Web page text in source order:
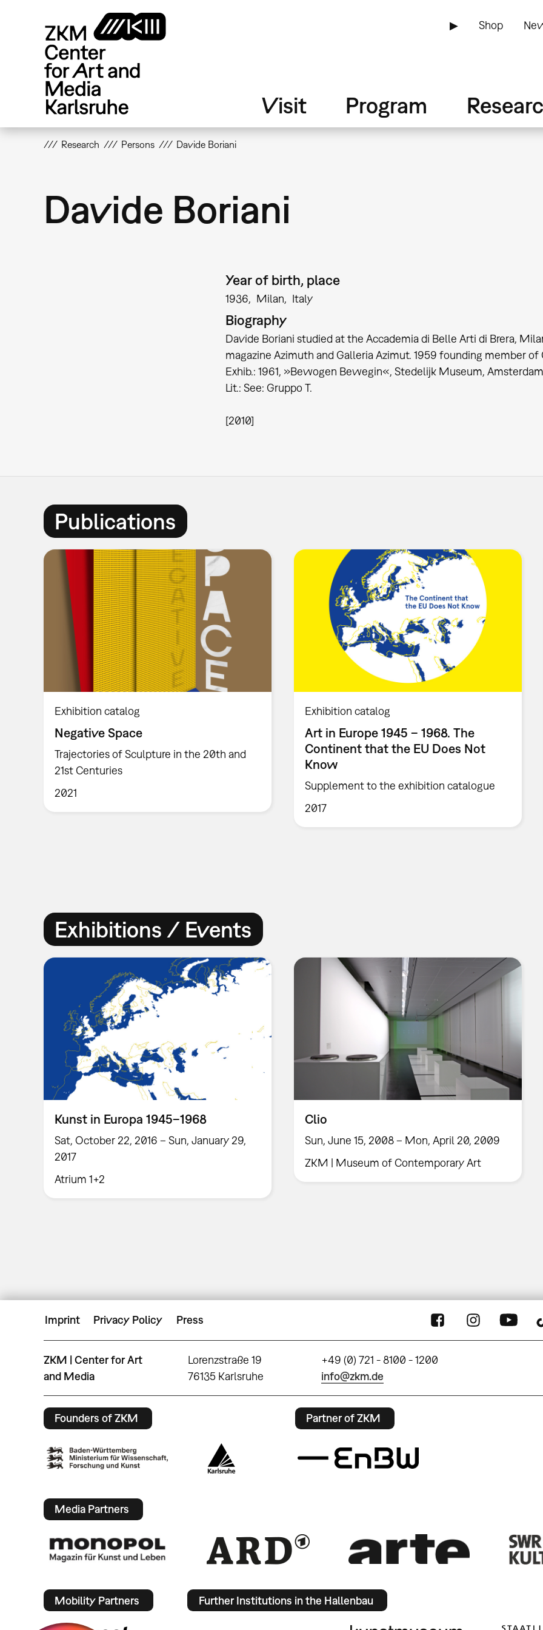
▶ Shop
Visit Program
Research Persons Davide Boriani
Davide Boriani
Year of birth, place
1936 Milan Italy
Biography
Davide Boriani studied at the Accademia di Belle Arti di Brera,
magazine Azimuth and Galleria Azimut. 1959 founding member of
Exhib.: 1961, »Bewogen Bewegin«, Stedelijk Museum,
Lit.: See: Gruppo T.
[2010]
Publications
Exhibition catalog
Negative Space
Trajectories of Sculpture in the 20th and
21st Centuries
2021
Exhibition catalog
Art in Europe 1945 – 1968. The
Continent that the EU Does Not
Know
Supplement to the exhibition catalogue
2017
Exhibitions / Events
Kunst in Europa 1945–1968
Sat, October 22, 2016 – Sun, January 29,
2017
Atrium 1+2
Clio
Sun, June 15, 2008 – Mon, April 20, 2009
ZKM | Museum of Contemporary Art
Imprint Privacy Policy Press
ZKM | Center for Art
and Media
Lorenzstraße 19
76135 Karlsruhe
+49 (0) 721 - 8100 - 1200
info@zkm.de
Founders of ZKM Partner of ZKM
Media Partners
Mobility Partners Further Institutions in the Hallenbau